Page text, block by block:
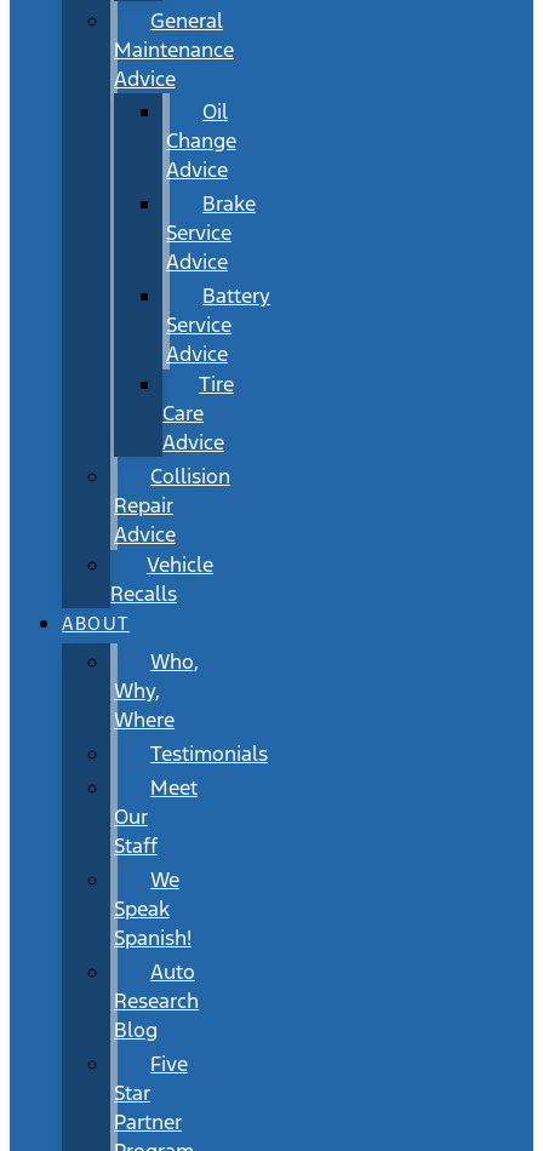
General
Maintenance
Advice
Oil
Change
Advice
Brake
Service
Advice
Battery
Service
Advice
Tire
Care
Advice
Collision
Repair
Advice
Vehicle
Recalls
ABOUT
Who,
Why,
Where
Testimonials
Meet
Our
Staff
We
Speak
Spanish!
Auto
Research
Blog
Five
Star
Partner